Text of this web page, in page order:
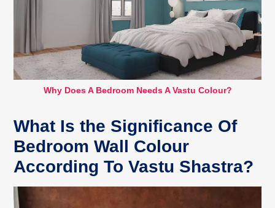
Why Does A Bedroom Needs A Vastu Colour?
What Is the Significance Of
Bedroom Wall Colour
According To Vastu Shastra?